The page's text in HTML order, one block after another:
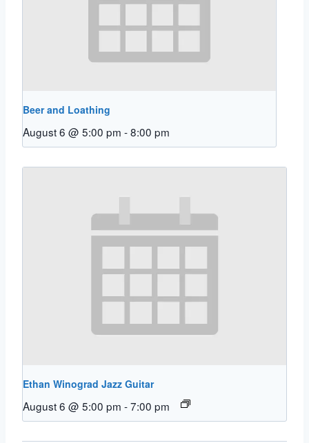
Beer and Loathing
August 6 @ 5:00 pm -8:00 pm
Ethan Winograd Jazz Guitar
August 6 @ 5:00 pm -7:00 pm